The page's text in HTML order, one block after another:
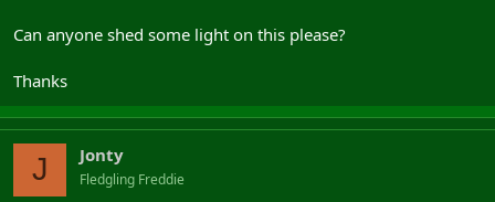
Can anyone shed some light on this please?
Thanks
J Jonty
Fledgling Freddie